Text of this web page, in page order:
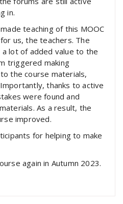
in.
teaching of this MOOC
us, the teachers. The
lot of added value to the
triggered making
the course materials,
thanks to active
were found and
As a result, the
improved.
for helping to make
again in Autumn 2023.